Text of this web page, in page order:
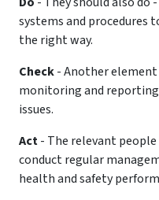
systems and procedures
the right way.
Check- Another element
monitoring and reporting
issues.
Act- The relevant
conduct regular
health and safety